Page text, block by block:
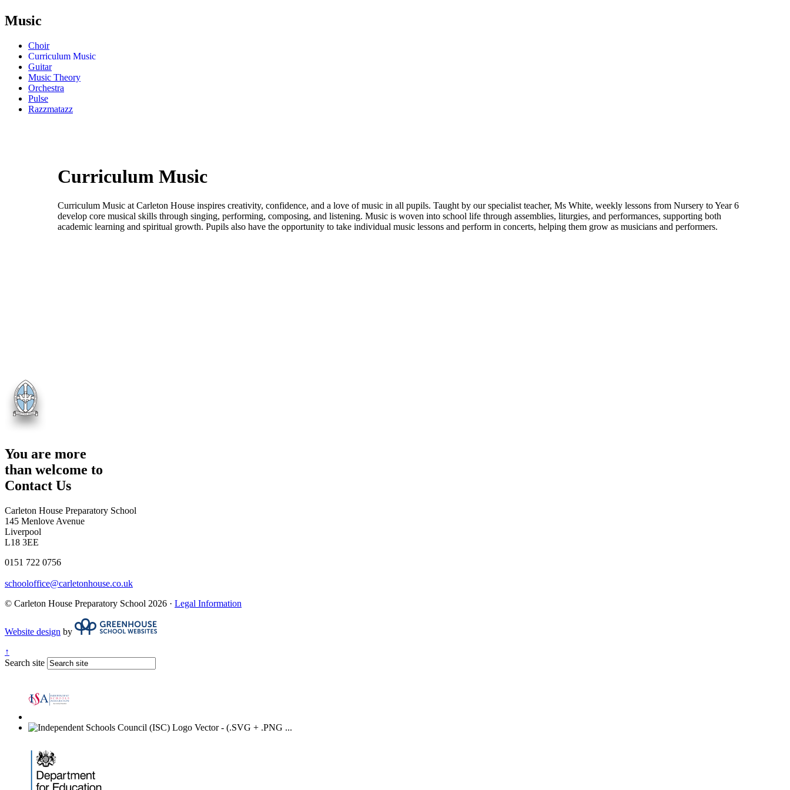
Music
Choir
Curriculum Music
Guitar
Music Theory
Orchestra
Pulse
Razzmatazz
Curriculum Music
Curriculum Music at Carleton House inspires creativity, confidence, and a love of music in all pupils. Taught by our specialist teacher, Ms White, weekly lessons from Nursery to Year 6
develop core musical skills through singing, performing, composing, and listening. Music is woven into school life through assemblies, liturgies, and performances, supporting both
academic learning and spiritual growth. Pupils also have the opportunity to take individual music lessons and perform in concerts, helping them grow as musicians and performers.
You are more
than welcome to
Contact Us
Carleton House Preparatory School
145 Menlove Avenue
Liverpool
L18 3EE
0151 722 0756
schooloffice@carletonhouse.co.uk
© Carleton House Preparatory School 2026 · Legal Information
Website design by
↑
Search site